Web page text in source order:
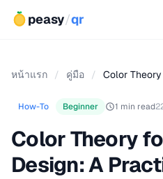
peasy/qr
หน้าแรก / คู่มือ / Color
How-To Beginner 1 min read
Color Theory
Design: A